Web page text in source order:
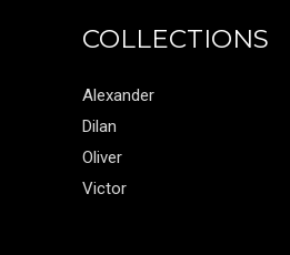
COLLECTIONS
Alexander
Dilan
Oliver
Victor